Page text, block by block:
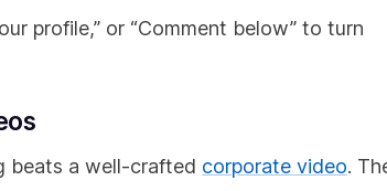
profile,” or “Comment below” to turn
beats a well-crafted corporate video.